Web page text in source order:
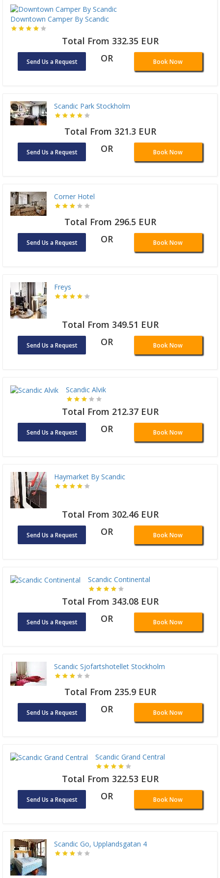
Downtown Camper By Scandic
Total From 332.35 EUR
Send Us a Request OR Book Now
Scandic Park Stockholm
Total From 321.3 EUR
Send Us a Request OR Book Now
Corner Hotel
Total From 296.5 EUR
Send Us a Request OR Book Now
Freys
Total From 349.51 EUR
Send Us a Request OR Book Now
Scandic Alvik
Total From 212.37 EUR
Send Us a Request OR Book Now
Haymarket By Scandic
Total From 302.46 EUR
Send Us a Request OR Book Now
Scandic Continental
Total From 343.08 EUR
Send Us a Request OR Book Now
Scandic Sjofartshotellet Stockholm
Total From 235.9 EUR
Send Us a Request OR Book Now
Scandic Grand Central
Total From 322.53 EUR
Send Us a Request OR Book Now
Scandic Go, Upplandsgatan 4